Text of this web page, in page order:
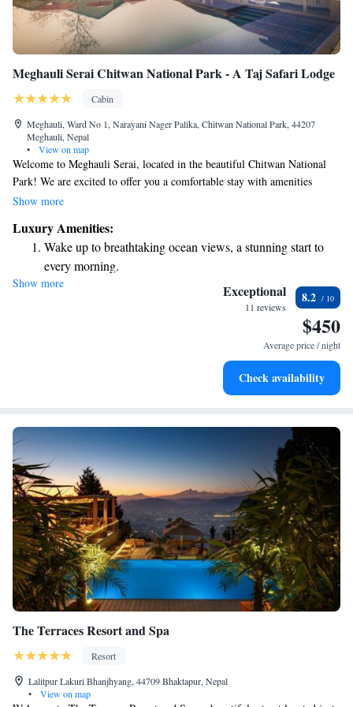
Meghauli Serai Chitwan National Park - A Taj Safari Lodge
Cabin
Meghauli, Ward No 1, Narayani Nager Palika, Chitwan National Park, 44207
Meghauli, Nepal
•
View on map
Welcome to Meghauli Serai, located in the beautiful Chitwan National
Park! We are excited to offer you a comfortable stay with amenities
designed for your relaxation and enjoyment. You’ll have access to free
your visit. Our accommodations include spacious rooms that are air-
conditioned to keep you cool and comfortable. Many of our rooms
feature a spa bath—perfect for unwinding after a day of exploring the
stunning natural surroundings. We look forward to welcoming you and
ensuring that your experience at Meghauli Serai is enjoyable and
Show more
Luxury Amenities:
Wake up to breathtaking ocean views, a stunning start to
every morning.
Stay right on the oceanfront and let the sound of waves
Enjoy convenient transportation with our exclusive shuttle
Stay productive with top-notch business services available
Show more Exceptional
11 reviews
8.2
$450
Average price / night
Check availability
The Terraces Resort and Spa
Resort
Lalitpur Lakuri Bhanjhyang, 44709 Bhaktapur, Nepal
•
View on map